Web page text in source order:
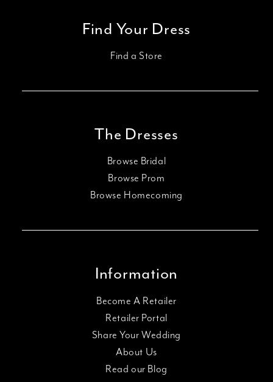
Find Your Dress
Find a Store
The Dresses
Browse Bridal
Browse Prom
Browse Homecoming
Information
Become A Retailer
Retailer Portal
Share Your Wedding
About Us
Read our Blog